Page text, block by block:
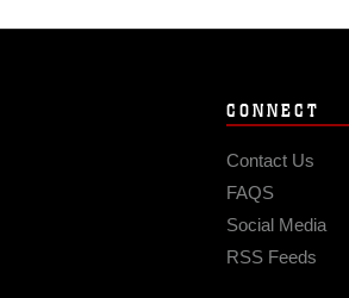
CONNECT
Contact Us
FAQS
Social Media
RSS Feeds